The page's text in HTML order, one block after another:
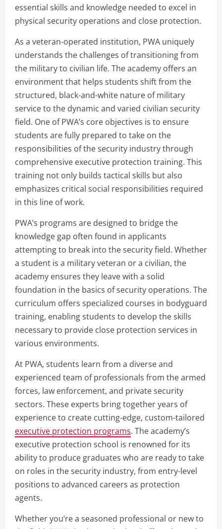
essential skills and knowledge needed to excel in
physical security operations and close protection.
As a veteran-operated institution, PWA uniquely
understands the challenges of transitioning from
the military to civilian life. The academy offers an
environment that helps students shift from the
structured, black-and-white nature of military
service to the dynamic and varied civilian security
field. One of PWA’s core objectives is to ensure
students are fully prepared to take on the
responsibilities of the security industry through
comprehensive executive protection training. This
training not only builds tactical skills but also
emphasizes critical social responsibilities required
in this line of work.
PWA’s programs are designed to bridge the
knowledge gap often found in applicants
attempting to break into the security field. Whether
a student is a military veteran or a civilian, the
academy ensures they leave with a solid
foundation in the basics of security operations. The
curriculum offers specialized courses in bodyguard
training, enabling students to develop the skills
necessary to provide close protection services in
various environments.
At PWA, students learn from a diverse and
experienced team of professionals from the armed
forces, law enforcement, and private security
sectors. These experts bring together years of
experience to create cutting-edge, custom-tailored
executive protection programs. The academy’s
executive protection school is renowned for its
ability to produce graduates who are ready to take
on roles in the security industry, from entry-level
positions to advanced careers as protection
agents.
Whether you’re a seasoned professional or new to